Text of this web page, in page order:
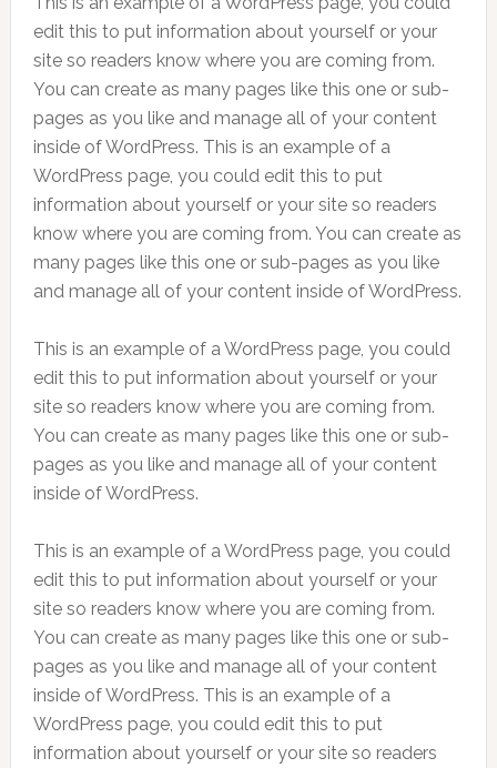
edit this to put information about yourself or your
site so readers know where you are coming from.
You can create as many pages like this one or sub-
pages as you like and manage all of your content
inside of WordPress. This is an example of a
WordPress page, you could edit this to put
information about yourself or your site so readers
know where you are coming from. You can create as
many pages like this one or sub-pages as you like
and manage all of your content inside of WordPress.
This is an example of a WordPress page, you could
edit this to put information about yourself or your
site so readers know where you are coming from.
You can create as many pages like this one or sub-
pages as you like and manage all of your content
inside of WordPress.
This is an example of a WordPress page, you could
edit this to put information about yourself or your
site so readers know where you are coming from.
You can create as many pages like this one or sub-
pages as you like and manage all of your content
inside of WordPress. This is an example of a
WordPress page, you could edit this to put
information about yourself or your site so readers